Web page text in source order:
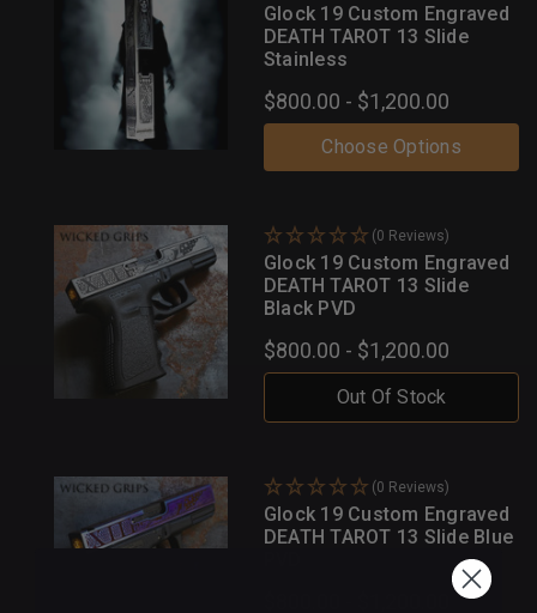
Glock 19 Custom Engraved
DEATH TAROT 13 Slide
Stainless
$800.00 - $1,200.00
Choose Options
(0 Reviews)
Glock 19 Custom Engraved
DEATH TAROT 13 Slide
Black PVD
$800.00 - $1,200.00
Out Of Stock
(0 Reviews)
Glock 19 Custom Engraved
DEATH TAROT 13 Slide Blue